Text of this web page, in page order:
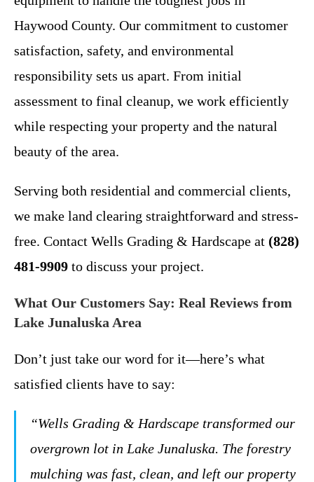
Haywood County. Our commitment to customer
satisfaction, safety, and environmental
responsibility sets us apart. From initial
assessment to final cleanup, we work efficiently
while respecting your property and the natural
beauty of the area.
Serving both residential and commercial clients,
we make land clearing straightforward and stress-
free. Contact Wells Grading & Hardscape at (828)
481-9909 to discuss your project.
What Our Customers Say: Real Reviews from
Lake Junaluska Area
Don’t just take our word for it—here’s what
satisfied clients have to say:
“Wells Grading & Hardscape transformed our
overgrown lot in Lake Junaluska. The forestry
mulching was fast, clean, and left our property